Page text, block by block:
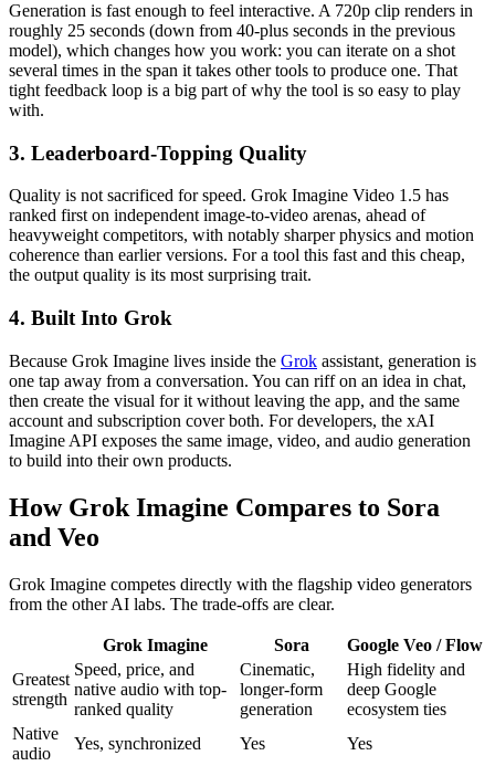
Generation is fast enough to feel interactive. A 720p clip renders in
roughly 25 seconds (down from 40-plus seconds in the previous
model), which changes how you work: you can iterate on a shot
several times in the span it takes other tools to produce one. That
tight feedback loop is a big part of why the tool is so easy to play
with.
3. Leaderboard-Topping Quality
Quality is not sacrificed for speed. Grok Imagine Video 1.5 has
ranked first on independent image-to-video arenas, ahead of
heavyweight competitors, with notably sharper physics and motion
coherence than earlier versions. For a tool this fast and this cheap,
the output quality is its most surprising trait.
4. Built Into Grok
Because Grok Imagine lives inside the Grok assistant, generation is
one tap away from a conversation. You can riff on an idea in chat,
then create the visual for it without leaving the app, and the same
account and subscription cover both. For developers, the xAI
Imagine API exposes the same image, video, and audio generation
to build into their own products.
How Grok Imagine Compares to Sora
and Veo
Grok Imagine competes directly with the flagship video generators
from the other AI labs. The trade-offs are clear.
Grok Imagine Sora
Google Veo / Flow
Greatest
strength
Speed, price, and
native audio with top-
ranked quality
Cinematic,
longer-form
generation
High fidelity and
deep Google
ecosystem ties
Native
audio
Yes, synchronized Yes
Yes